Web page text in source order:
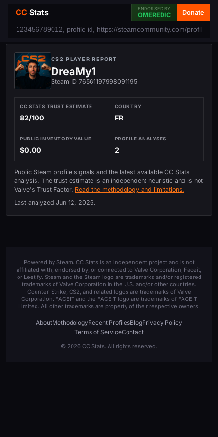
CC Stats ENDORSED BY
OMEREDIC Donate
CS2 PLAYER REPORT
DreaMy1
Steam ID 76561197998091195
CC STATS TRUST ESTIMATE
82/100
COUNTRY
FR
PUBLIC INVENTORY VALUE
$0.00
PROFILE ANALYSES
2
Public Steam profile signals and the latest available CC Stats
analysis. The trust estimate is an independent heuristic and is not
Valve's Trust Factor. Read the methodology and limitations.
Last analyzed Jun 12, 2026.
Powered by Steam. CC Stats is an independent project and is not
affiliated with, endorsed by, or connected to Valve Corporation, Faceit,
or Leetify. Steam and the Steam logo are trademarks and/or registered
trademarks of Valve Corporation in the U.S. and/or other countries.
Counter-Strike, CS2, and related logos are trademarks of Valve
Corporation. FACEIT and the FACEIT logo are trademarks of FACEIT
Limited. All other trademarks are property of their respective owners.
AboutMethodologyRecent ProfilesBlogPrivacy Policy
Terms of ServiceContact
© 2026 CC Stats. All rights reserved.